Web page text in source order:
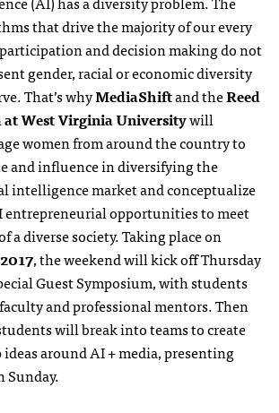
that drive the majority of our every
and decision making do not
gender, racial or economic diversity
That’s whyMediaShiftand theReed
at West Virginia Universitywill
women from around the country to
and influence in diversifying the
intelligence market and conceptualize
entrepreneurial opportunities to meet
a diverse society. Taking place on
, the weekend will kick off Thursday
Guest Symposium, with students
and professional mentors. Then
will break into teams to create
around AI + media, presenting
Sunday.